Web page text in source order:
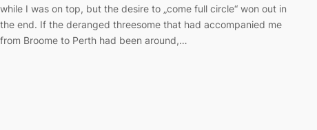
while I was on top, but the desire to „come full circle“ won out in
the end. If the deranged threesome that had accompanied me
from Broome to Perth had been around,…